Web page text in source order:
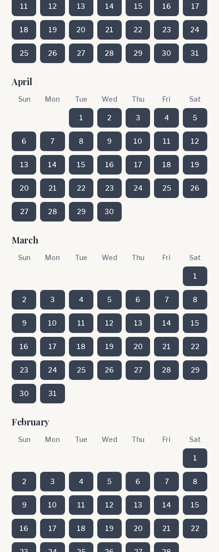
11 12 13 14 15 16 17
18 19 20 21 22 23 24
25 26 27 28 29 30 31
April
Sun Mon Tue Wed Thu Fri Sat
1 2 3 4 5
6 7 8 9 10 11 12
13 14 15 16 17 18 19
20 21 22 23 24 25 26
27 28 29 30
March
Sun Mon Tue Wed Thu Fri Sat
1
2 3 4 5 6 7 8
9 10 11 12 13 14 15
16 17 18 19 20 21 22
23 24 25 26 27 28 29
30 31
February
Sun Mon Tue Wed Thu Fri Sat
1
2 3 4 5 6 7 8
9 10 11 12 13 14 15
16 17 18 19 20 21 22